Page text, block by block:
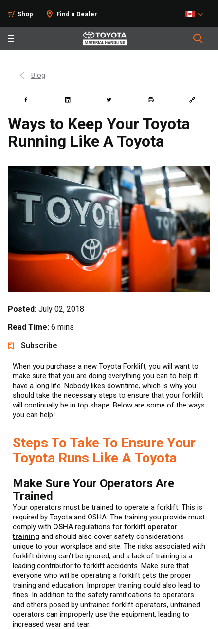
Shop Find a Dealer
Blog
Ways to Keep Your Toyota
Running Like A Toyota
Posted: July 02, 2018
Read Time: 6 mins
Subscribe
When you purchase a new Toyota Forklift, you will want to
make sure that you are doing everything you can to help it
have a long life. Nobody likes downtime, which is why you
should take the necessary steps to ensure that your forklift
will continually be in top shape. Below are some of the ways
you can help!
Steps To Take To Ensure Your
Toyota Runs Like A Toyota
Make Sure Your Operators Are
Trained
Your operators must be trained to operate a forklift. This is
required by Toyota and OSHA. The training you provide must
comply with OSHA regulations for forklift operator
training and should also cover safety considerations
unique to your workplace and site. The risks associated with
forklift driving can’t be ignored, and a lack of training is a
leading contributor to forklift accidents. Make sure that
everyone who will be operating a forklift gets the proper
training and education. Improper training could also lead to
fines. In addition to the safety ramifications to operators
and others posed by untrained forklift operators, untrained
operators can improperly use the equipment, leading to
increased wear and tear.